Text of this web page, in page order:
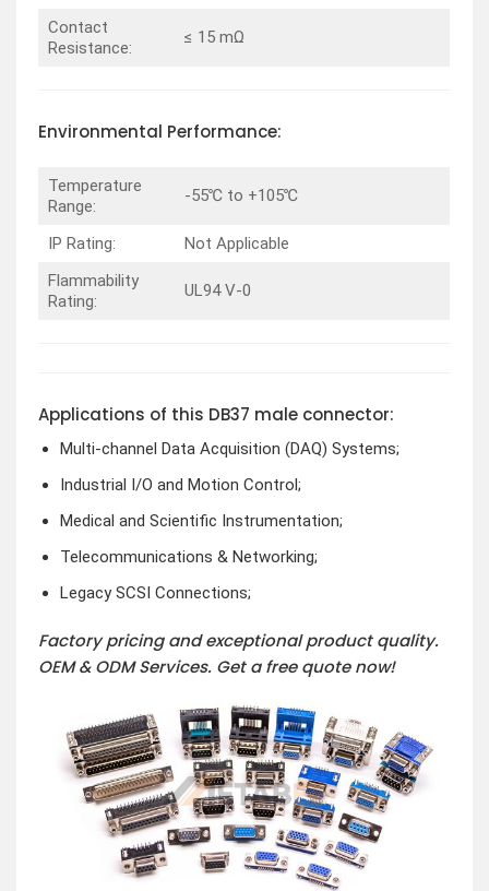
Contact
Resistance:
≤ 15 mΩ
Environmental Performance:
Temperature
Range:
-55℃ to +105℃
IP Rating:
Not Applicable
Flammability
Rating:
UL94 V-0
Applications of this DB37 male connector:
Multi-channel Data Acquisition (DAQ) Systems;
Industrial I/O and Motion Control;
Medical and Scientific Instrumentation;
Telecommunications & Networking;
Legacy SCSI Connections;
Factory pricing and exceptional product quality.
OEM & ODM Services. Get a free quote now!